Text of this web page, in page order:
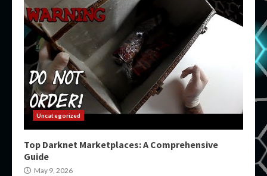
Uncategorized
Top Darknet Marketplaces: A Comprehensive
Guide
May 9, 2026